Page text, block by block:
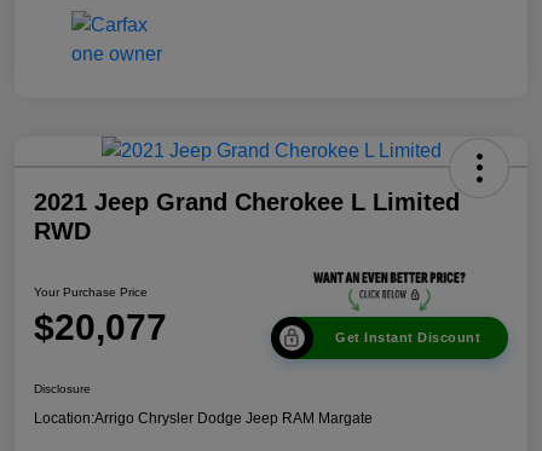
2021 Jeep Grand Cherokee L Limited
RWD
Your Purchase Price
$20,077 Get Instant Discount
Disclosure
Location:Arrigo Chrysler Dodge Jeep RAM Margate